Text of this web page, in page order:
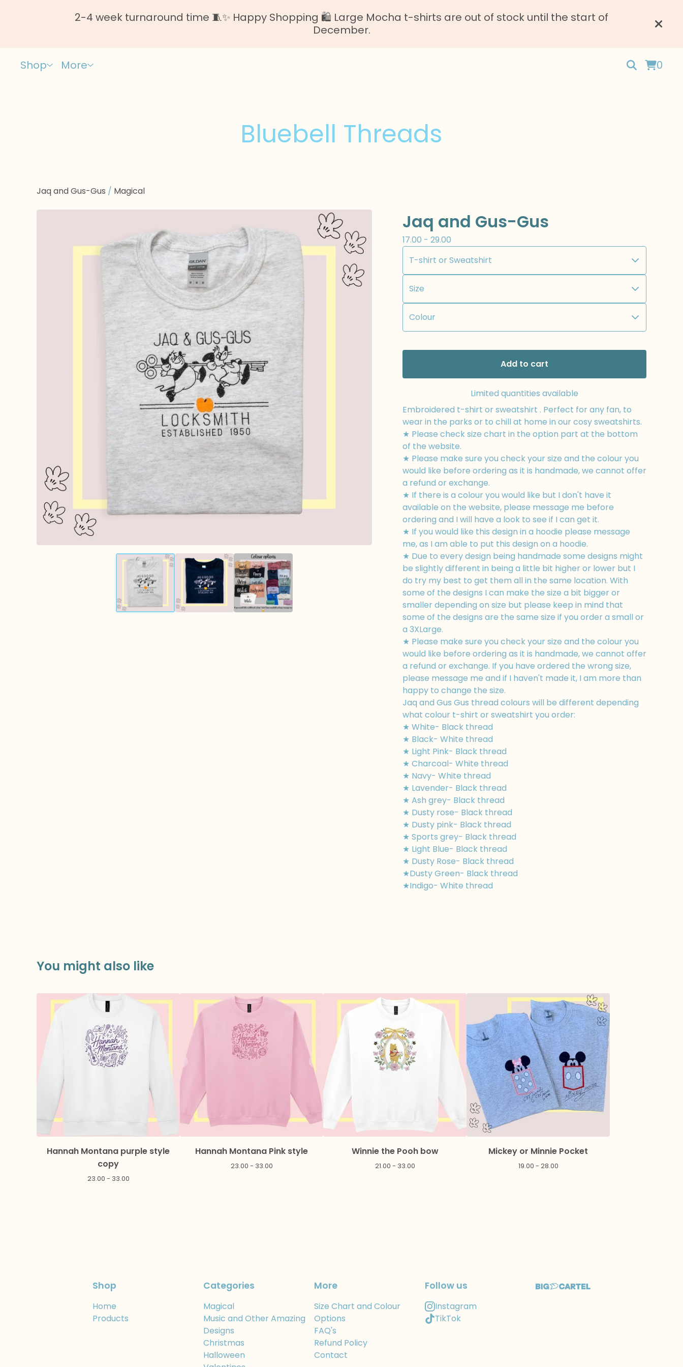
2-4 week turnaround time 🧵✨ Happy Shopping 🛍️ Large Mocha t-shirts are out of stock until the start of
December.
Shop More 0
Bluebell Threads
Jaq and Gus-Gus / Magical
Jaq and Gus-Gus
17.00 - 29.00
Add to cart
Limited quantities available
Embroidered t-shirt or sweatshirt . Perfect for any fan, to
wear in the parks or to chill at home in our cosy sweatshirts.
★ Please check size chart in the option part at the bottom
of the website.
★ Please make sure you check your size and the colour you
would like before ordering as it is handmade, we cannot offer
a refund or exchange.
★ If there is a colour you would like but I don't have it
available on the website, please message me before
ordering and I will have a look to see if I can get it.
★ If you would like this design in a hoodie please message
me, as I am able to put this design on a hoodie.
★ Due to every design being handmade some designs might
be slightly different in being a little bit higher or lower but I
do try my best to get them all in the same location. With
some of the designs I can make the size a bit bigger or
smaller depending on size but please keep in mind that
some of the designs are the same size if you order a small or
a 3XLarge.
★ Please make sure you check your size and the colour you
would like before ordering as it is handmade, we cannot offer
a refund or exchange. If you have ordered the wrong size,
please message me and if I haven't made it, I am more than
happy to change the size.
Jaq and Gus Gus thread colours will be different depending
what colour t-shirt or sweatshirt you order:
★ White- Black thread
★ Black- White thread
★ Light Pink- Black thread
★ Charcoal- White thread
★ Navy- White thread
★ Lavender- Black thread
★ Ash grey- Black thread
★ Dusty rose- Black thread
★ Dusty pink- Black thread
★ Sports grey- Black thread
★ Light Blue- Black thread
★ Dusty Rose- Black thread
★Dusty Green- Black thread
★Indigo- White thread
You might also like
Hannah Montana purple style
copy
23.00 - 33.00
Hannah Montana Pink style
23.00 - 33.00
Winnie the Pooh bow
21.00 - 33.00
Mickey or Minnie Pocket
19.00 - 28.00
Shop
Home
Products
Categories
Magical
Music and Other Amazing
Designs
Christmas
Halloween
More
Size Chart and Colour
Options
FAQ's
Refund Policy
Contact
Follow us
Instagram
TikTok